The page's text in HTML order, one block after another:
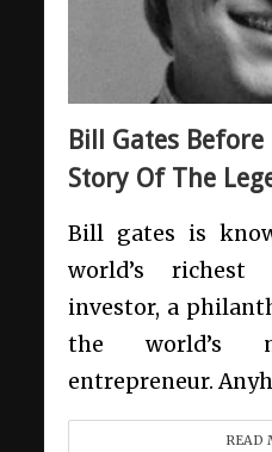
Bill Gates
Story Of The
Bill gates is
world’s
investor, a
the world’s
entrepreneur.
READ